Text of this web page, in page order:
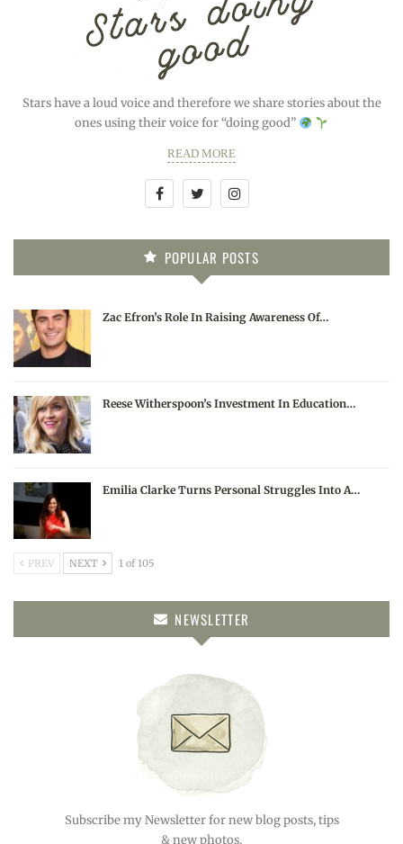
Stars have a loud voice and therefore we share stories about the
ones using their voice for “doing good”
READ MORE
POPULAR POSTS
Zac Efron’s Role In Raising Awareness Of…
Reese Witherspoon’s Investment In Education…
Emilia Clarke Turns Personal Struggles Into A…
PREV NEXT 1 of 105
NEWSLETTER
Subscribe my Newsletter for new blog posts, tips
& new photos.